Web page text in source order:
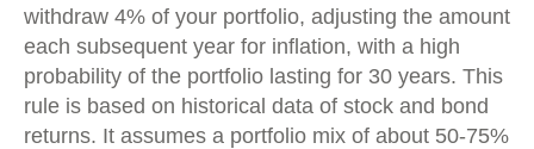
withdraw 4% of your portfolio, adjusting the amount
each subsequent year for inflation, with a high
probability of the portfolio lasting for 30 years. This
rule is based on historical data of stock and bond
returns. It assumes a portfolio mix of about 50-75%